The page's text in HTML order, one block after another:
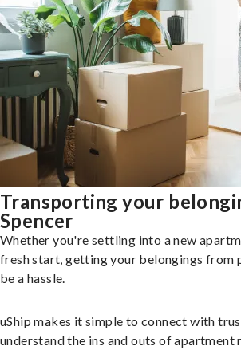
Transporting your
Spencer
Whether you're settling into a new
fresh start, getting your belongings from
be a hassle.
uShip makes it simple to connect with
understand the ins and outs of apartment